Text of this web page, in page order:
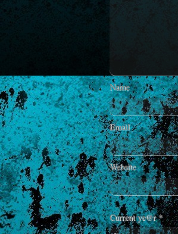
Name
Email
Website
Current ye@r*